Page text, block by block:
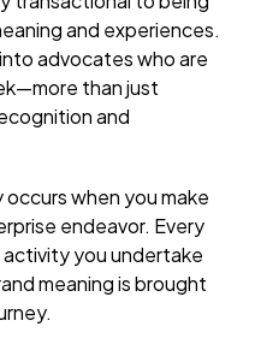
and experiences.
advocates who are
than just
and
when you make
endeavor. Every
activity you undertake
meaning is brought